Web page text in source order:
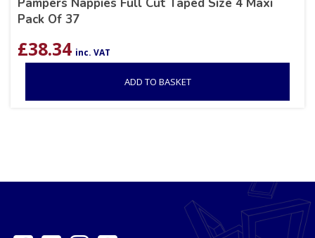
Pampers Nappies Full Cut Taped Size 4 Maxi
Pack Of 37
£38.34 inc. VAT
ADD TO BASKET